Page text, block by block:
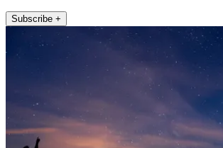
Subscribe +